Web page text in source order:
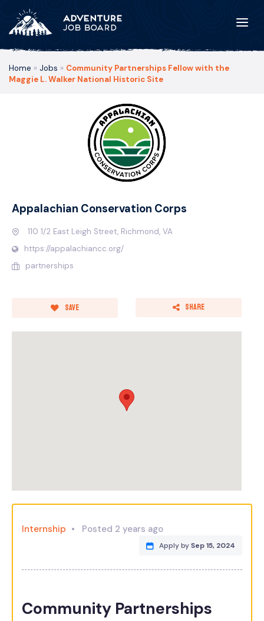
Home » Jobs » Community Partnerships Fellow with the
Maggie L. Walker National Historic Site
Appalachian Conservation Corps
110 1/2 East Leigh Street, Richmond, VA
https://appalachiancc.org/
partnerships
Save Share
Internship Posted 2 years ago
Apply bySep 15, 2024
Community Partnerships